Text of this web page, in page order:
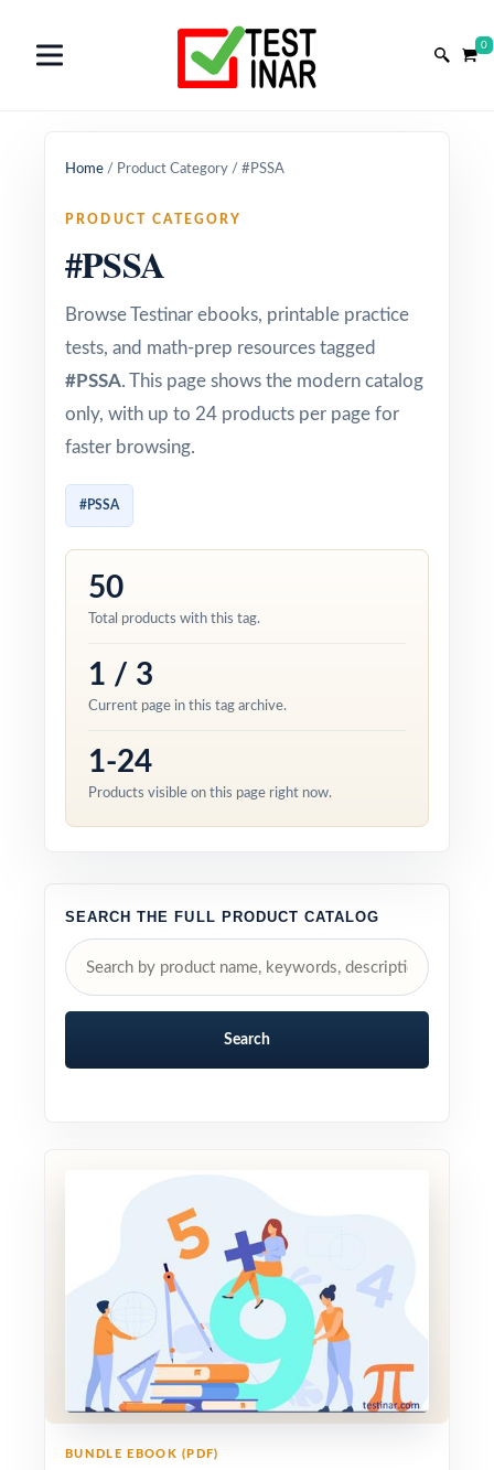
0
Home / Product Category / #PSSA
PRODUCT CATEGORY
#PSSA
Browse Testinar ebooks, printable practice
tests, and math-prep resources tagged
#PSSA. This page shows the modern catalog
only, with up to 24 products per page for
faster browsing.
#PSSA
50
Total products with this tag.
1 / 3
Current page in this tag archive.
1-24
Products visible on this page right now.
SEARCH THE FULL PRODUCT CATALOG
Search
BUNDLE EBOOK (PDF)